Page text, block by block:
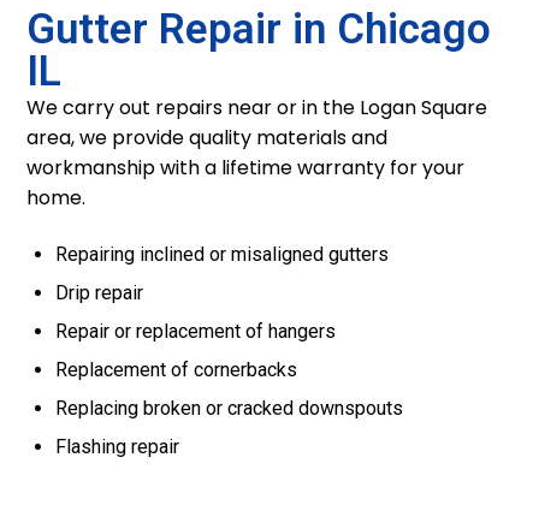
Gutter Repair in Chicago
IL
We carry out repairs near or in the Logan Square
area, we provide quality materials and
workmanship with a lifetime warranty for your
home.
Repairing inclined or misaligned gutters
Drip repair
Repair or replacement of hangers
Replacement of cornerbacks
Replacing broken or cracked downspouts
Flashing repair